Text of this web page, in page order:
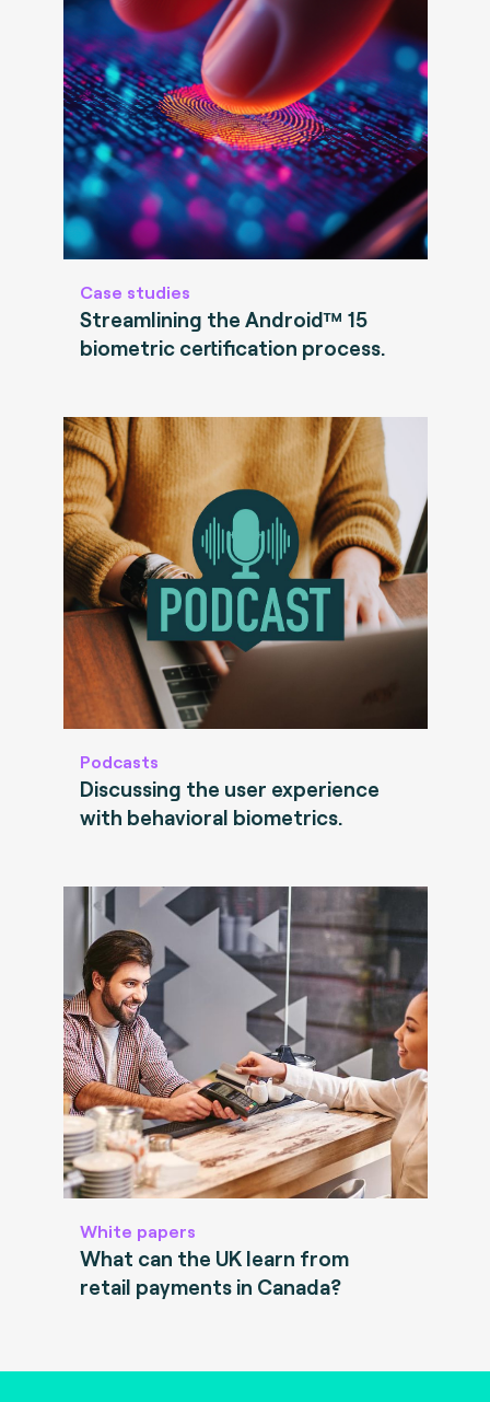
Case studies
Streamlining the Android™ 15
biometric certification process.
Podcasts
Discussing the user experience
with behavioral biometrics.
White papers
What can the UK learn from
retail payments in Canada?